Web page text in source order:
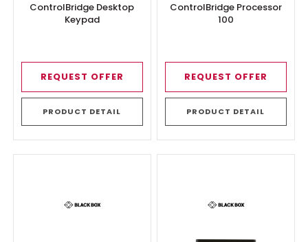
ControlBridge Desktop
Keypad
REQUEST OFFER
PRODUCT DETAIL
ControlBridge Processor
100
REQUEST OFFER
PRODUCT DETAIL